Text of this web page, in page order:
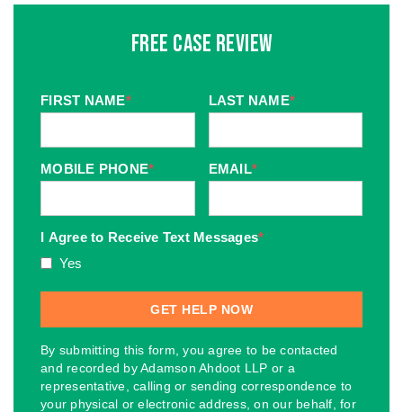
Free Case Review
FIRST NAME* LAST NAME*
MOBILE PHONE* EMAIL*
I Agree to Receive Text Messages*
Yes
By submitting this form, you agree to be contacted
and recorded by Adamson Ahdoot LLP or a
representative, calling or sending correspondence to
your physical or electronic address, on our behalf, for